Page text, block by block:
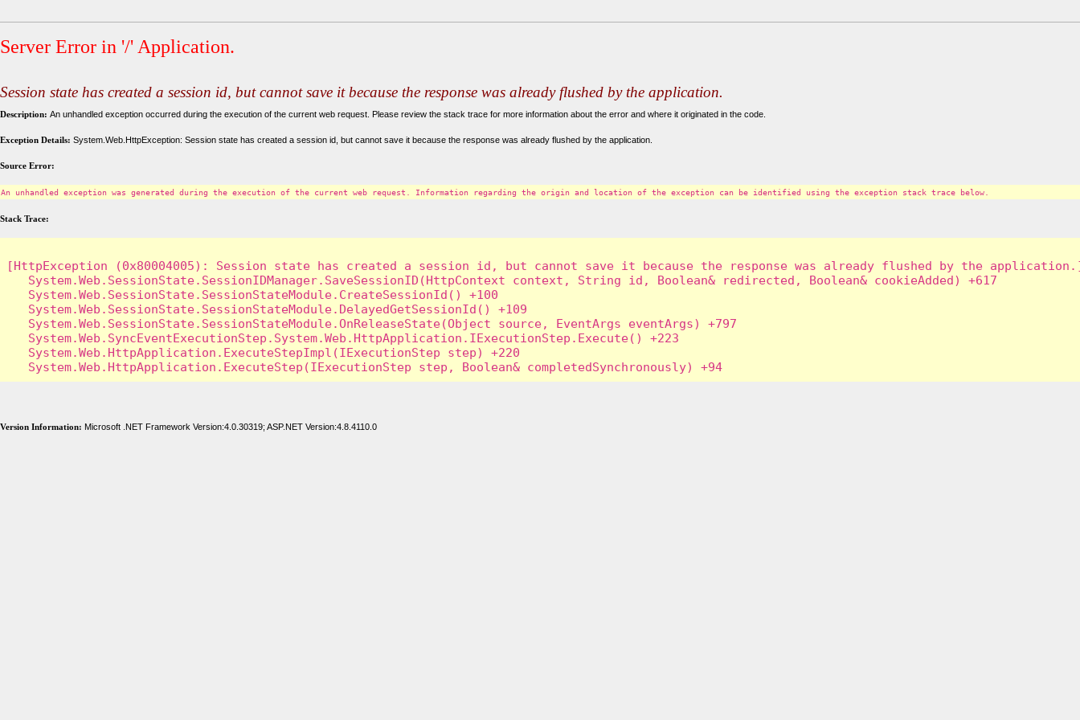
Server Error in '/' Application.
Session state has created a session id, but cannot save it because the response was already flushed by the application.
Description: An unhandled exception occurred during the execution of the current web request. Please review the stack trace for more information about the error and where it originated in the code.
Exception Details: System.Web.HttpException: Session state has created a session id, but cannot save it because the response was already flushed by the application.
Source Error:
An unhandled exception was generated during the execution of the current web request. Information regarding the origin and location of the exception can be identified using the exception stack trace below.
Stack Trace:
[HttpException (0x80004005): Session state has created a session id, but cannot save it because the response was already flushed by the
   System.Web.SessionState.SessionIDManager.SaveSessionID(HttpContext context, String id, Boolean& redirected, Boolean& cookieAdded) +617
   System.Web.SessionState.SessionStateModule.CreateSessionId() +100
   System.Web.SessionState.SessionStateModule.DelayedGetSessionId() +109
   System.Web.SessionState.SessionStateModule.OnReleaseState(Object source, EventArgs eventArgs) +797
   System.Web.SyncEventExecutionStep.System.Web.HttpApplication.IExecutionStep.Execute() +223
   System.Web.HttpApplication.ExecuteStepImpl(IExecutionStep step) +220
Version Information: Microsoft .NET Framework Version:4.0.30319; ASP.NET Version:4.8.4110.0